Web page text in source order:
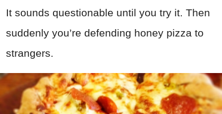
It sounds questionable until you try it. Then
suddenly you’re defending honey pizza to
strangers.